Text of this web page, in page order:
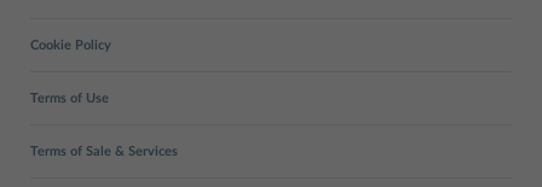
Cookie Policy
Terms of Use
Terms of Sale & Services